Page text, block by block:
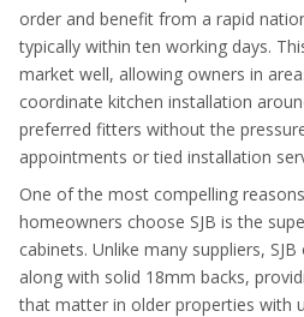
order and benefit from a rapid
typically within ten working days.
market well, allowing owners in
coordinate kitchen installation
preferred fitters without the
appointments or tied installation
One of the most compelling
homeowners choose SJB is the
cabinets. Unlike many suppliers,
along with solid 18mm backs,
that matter in older properties with